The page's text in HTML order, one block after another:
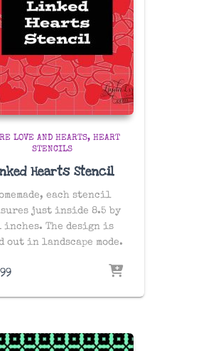
LOVE AND HEARTS
HEART
STENCILS
Hearts Stencil
each stencil
just inside 8.5 by
inches. The design is
out in landscape mode.